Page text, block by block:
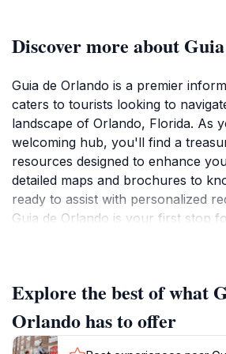
Discover more about
Guia de Orlando is a premier
caters to tourists looking to
landscape of Orlando, Florida. As
welcoming hub, you'll find a
resources designed to enhance
detailed maps and brochures to
ready to assist with personalized
Guia de Orlando is your first stop
and seasoned travelers alike.
search of theme park information,
local events, this center provides
to make informed decisions and
Explore the best of what
Orlando has to offer